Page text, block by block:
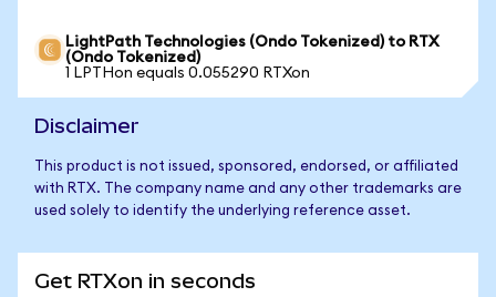
LightPath Technologies (Ondo Tokenized) to RTX
(Ondo Tokenized)
1 LPTHon equals 0.055290 RTXon
Disclaimer
This product is not issued, sponsored, endorsed, or affiliated
with RTX. The company name and any other trademarks are
used solely to identify the underlying reference asset.
Get RTXon in seconds